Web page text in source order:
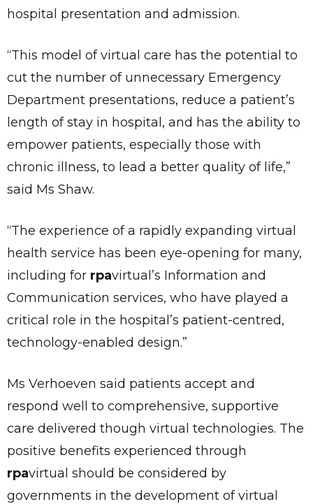
hospital presentation and admission.
“This model of virtual care has the potential to
cut the number of unnecessary Emergency
Department presentations, reduce a patient’s
length of stay in hospital, and has the ability to
empower patients, especially those with
chronic illness, to lead a better quality of life,”
said Ms Shaw.
“The experience of a rapidly expanding virtual
health service has been eye-opening for many,
including for rpavirtual’s Information and
Communication services, who have played a
critical role in the hospital’s patient-centred,
technology-enabled design.”
Ms Verhoeven said patients accept and
respond well to comprehensive, supportive
care delivered though virtual technologies. The
positive benefits experienced through
rpavirtual should be considered by
governments in the development of virtual
Give Us A News Tip